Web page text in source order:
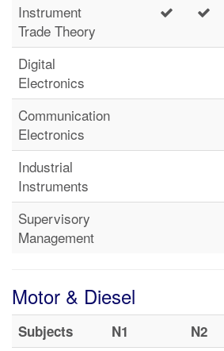
Instrument
Trade Theory
Digital
Electronics
Communication
Electronics
Industrial
Instruments
Supervisory
Management
Motor & Diesel
Subjects N1 N2